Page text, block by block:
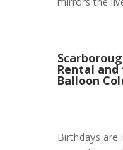
Rental and
Balloon
Birthdays are